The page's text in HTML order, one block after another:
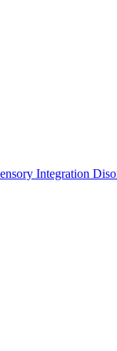
Integration